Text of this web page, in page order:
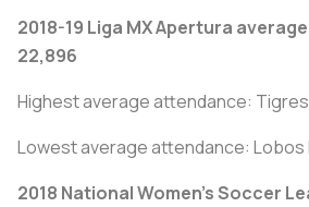
2018-19 Liga MX Apertura
22,896
Highest average attendance:
Lowest average attendance: Lobos
2018 National Women’s Soccer